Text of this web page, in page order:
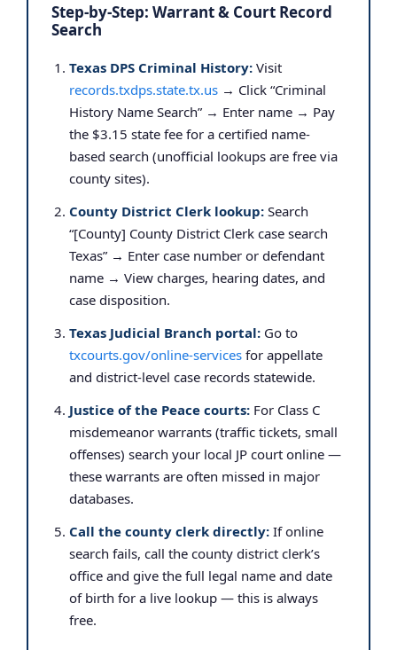
Step-by-Step: Warrant & Court Record
Search
Texas DPS Criminal History: Visit
records.txdps.state.tx.us → Click “Criminal
History Name Search” → Enter name → Pay
the $3.15 state fee for a certified name-
based search (unofficial lookups are free via
county sites).
County District Clerk lookup: Search
“[County] County District Clerk case search
Texas” → Enter case number or defendant
name → View charges, hearing dates, and
case disposition.
Texas Judicial Branch portal: Go to
txcourts.gov/online-services for appellate
and district-level case records statewide.
Justice of the Peace courts: For Class C
misdemeanor warrants (traffic tickets, small
offenses) search your local JP court online —
these warrants are often missed in major
databases.
Call the county clerk directly: If online
search fails, call the county district clerk’s
office and give the full legal name and date
of birth for a live lookup — this is always
free.